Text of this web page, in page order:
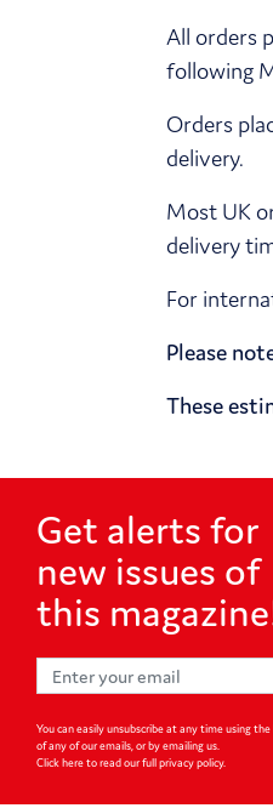
All orders
following
Orders
delivery.
Most UK
delivery
For
Please
These
Get alerts for
new issues of
this
You can easily unsubscribe at any time using
of any of our emails, or by emailing us.
Click here to read our full privacy policy.